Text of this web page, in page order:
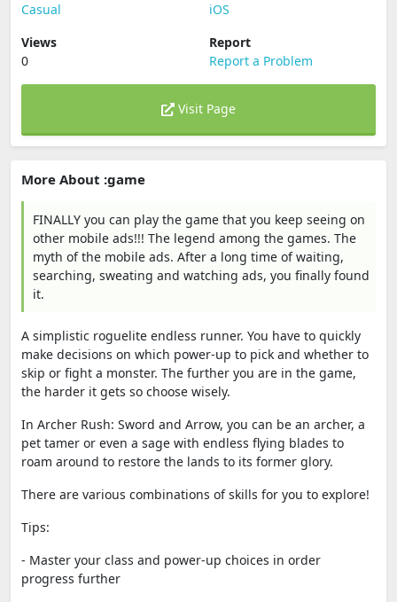
Casual
iOS
Views
0
Report
Report a Problem
Visit Page
More About :game
FINALLY you can play the game that you keep seeing on
other mobile ads!!! The legend among the games. The
myth of the mobile ads. After a long time of waiting,
searching, sweating and watching ads, you finally found
it.
A simplistic roguelite endless runner. You have to quickly
make decisions on which power-up to pick and whether to
skip or fight a monster. The further you are in the game,
the harder it gets so choose wisely.
In Archer Rush: Sword and Arrow, you can be an archer, a
pet tamer or even a sage with endless flying blades to
roam around to restore the lands to its former glory.
There are various combinations of skills for you to explore!
Tips:
- Master your class and power-up choices in order
progress further